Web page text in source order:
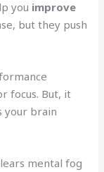
you improve
but they push
focus. But, it
your brain
mental fog